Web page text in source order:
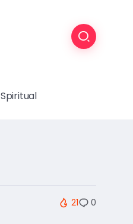
Spiritual
21 0